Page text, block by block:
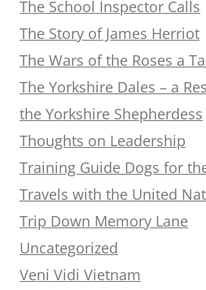
The School Inspector Calls
The Story of James Herriot
The Wars of the Roses a
The Yorkshire Dales – a
the Yorkshire Shepherdess
Thoughts on Leadership
Training Guide Dogs for
Travels with the United
Trip Down Memory Lane
Uncategorized
Veni Vidi Vietnam